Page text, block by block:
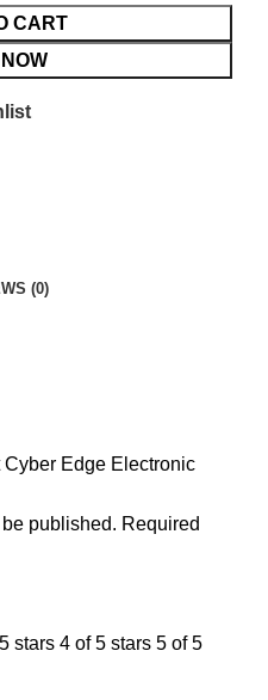
CART
(0)
Cyber Edge Electronic
published. Required
stars 4 of 5 stars 5 of 5